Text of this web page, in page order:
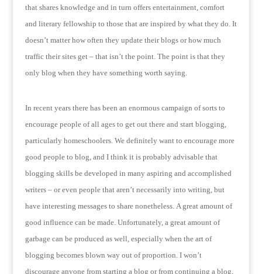
that shares knowledge and in turn offers entertainment, comfort
and literary fellowship to those that are inspired by what they do. It
doesn’t matter how often they update their blogs or how much
traffic their sites get – that isn’t the point. The point is that they
only blog when they have something worth saying.
In recent years there has been an enormous campaign of sorts to
encourage people of all ages to get out there and start blogging,
particularly homeschoolers. We definitely want to encourage more
good people to blog, and I think it is probably advisable that
blogging skills be developed in many aspiring and accomplished
writers – or even people that aren’t necessarily into writing, but
have interesting messages to share nonetheless. A great amount of
good influence can be made. Unfortunately, a great amount of
garbage can be produced as well, especially when the art of
blogging becomes blown way out of proportion. I won’t
discourage anyone from starting a blog or from continuing a blog,